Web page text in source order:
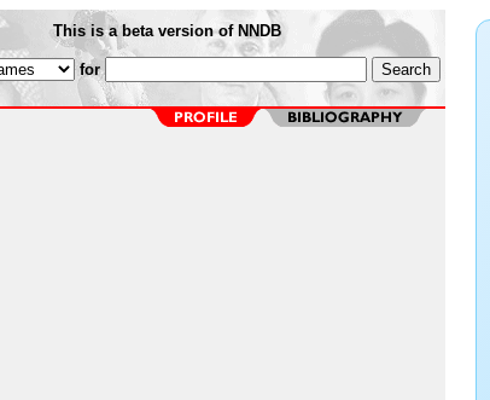
This is a beta version of NNDB
for